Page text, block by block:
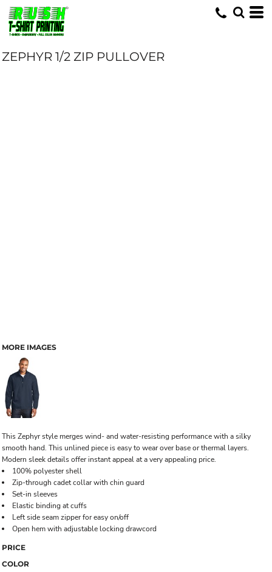
ZEPHYR 1/2 ZIP PULLOVER
MORE IMAGES
This Zephyr style merges wind- and water-resisting performance with a silky
smooth hand. This unlined piece is easy to wear over base or thermal layers.
Modern sleek details offer instant appeal at a very appealing price.
100% polyester shell
Zip-through cadet collar with chin guard
Set-in sleeves
Elastic binding at cuffs
Left side seam zipper for easy on/off
Open hem with adjustable locking drawcord
PRICE
COLOR